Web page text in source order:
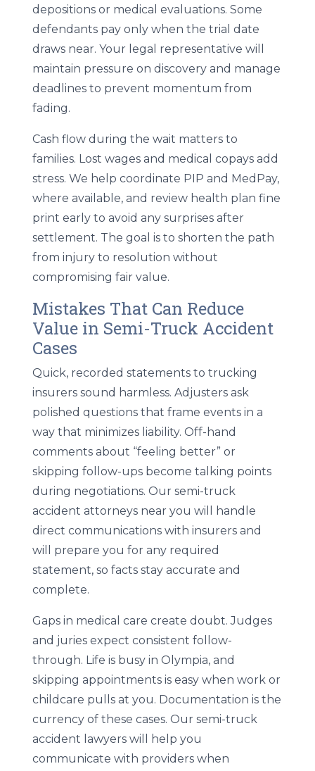
depositions or medical evaluations. Some
defendants pay only when the trial date
draws near. Your legal representative will
maintain pressure on discovery and manage
deadlines to prevent momentum from
fading.
Cash flow during the wait matters to
families. Lost wages and medical copays add
stress. We help coordinate PIP and MedPay,
where available, and review health plan fine
print early to avoid any surprises after
settlement. The goal is to shorten the path
from injury to resolution without
compromising fair value.
Mistakes That Can Reduce
Value in Semi-Truck Accident
Cases
Quick, recorded statements to trucking
insurers sound harmless. Adjusters ask
polished questions that frame events in a
way that minimizes liability. Off-hand
comments about “feeling better” or
skipping follow-ups become talking points
during negotiations. Our semi-truck
accident attorneys near you will handle
direct communications with insurers and
will prepare you for any required
statement, so facts stay accurate and
complete.
Gaps in medical care create doubt. Judges
and juries expect consistent follow-
through. Life is busy in Olympia, and
skipping appointments is easy when work or
childcare pulls at you. Documentation is the
currency of these cases. Our semi-truck
accident lawyers will help you
communicate with providers when